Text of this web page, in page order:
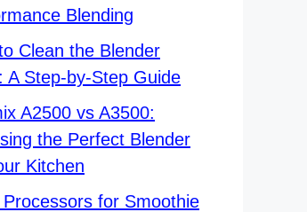
Blending
Clean the Blender
A Step-by-Step Guide
A2500 vs A3500:
the Perfect Blender
Kitchen
Processors for Smoothie